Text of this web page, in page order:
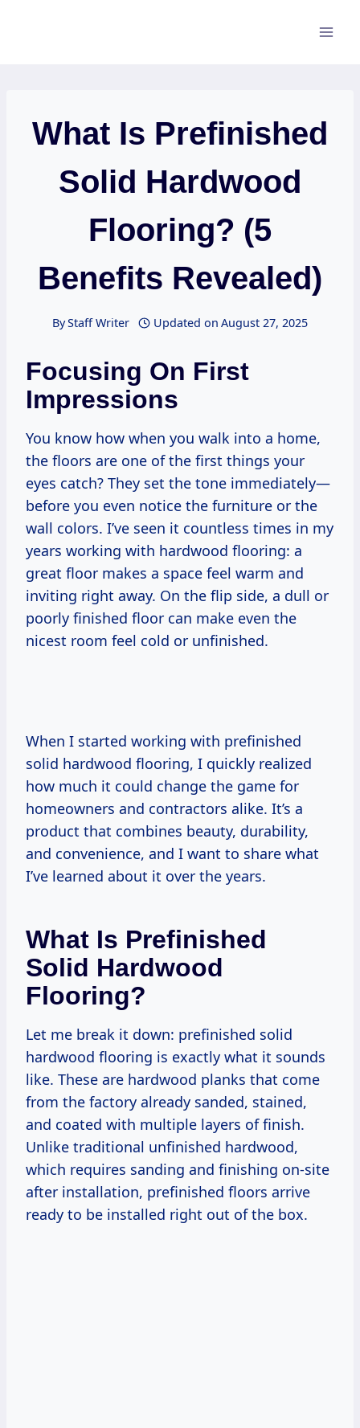
What Is Prefinished
Solid Hardwood
Flooring? (5
Benefits Revealed)
ByStaff Writer Updated on August 27, 2025
Focusing On First
Impressions
You know how when you walk into a home,
the floors are one of the first things your
eyes catch? They set the tone immediately—
before you even notice the furniture or the
wall colors. I’ve seen it countless times in my
years working with hardwood flooring: a
great floor makes a space feel warm and
inviting right away. On the flip side, a dull or
poorly finished floor can make even the
nicest room feel cold or unfinished.
When I started working with prefinished
solid hardwood flooring, I quickly realized
how much it could change the game for
homeowners and contractors alike. It’s a
product that combines beauty, durability,
and convenience, and I want to share what
I’ve learned about it over the years.
What Is Prefinished
Solid Hardwood
Flooring?
Let me break it down: prefinished solid
hardwood flooring is exactly what it sounds
like. These are hardwood planks that come
from the factory already sanded, stained,
and coated with multiple layers of finish.
Unlike traditional unfinished hardwood,
which requires sanding and finishing on-site
after installation, prefinished floors arrive
ready to be installed right out of the box.